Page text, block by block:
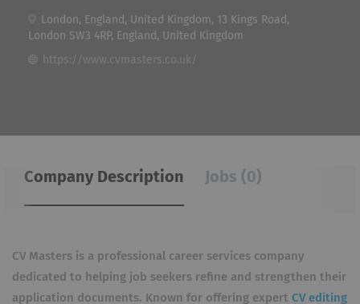
London, England, United Kingdom, 13 Kings Road,
London SW3 4RP, England, United Kingdom
https://www.cvmasters.co.uk/
Company Description Jobs (0)
CV Masters is a professional career services company
dedicated to helping job seekers refine and strengthen their
application documents. Known for offering expert CV editing